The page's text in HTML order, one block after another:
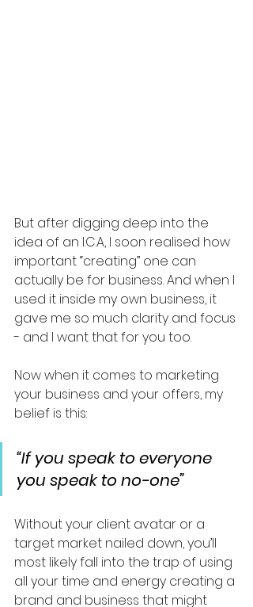
But after digging deep into the
idea of an I.C.A, I soon realised how
important “creating” one can
actually be for business. And when I
used it inside my own business, it
gave me so much clarity and focus
- and I want that for you too.
Now when it comes to marketing
your business and your offers, my
belief is this:
“If you speak to everyone
you speak to no-one”
Without your client avatar or a
target market nailed down, you’ll
most likely fall into the trap of using
all your time and energy creating a
brand and business that might